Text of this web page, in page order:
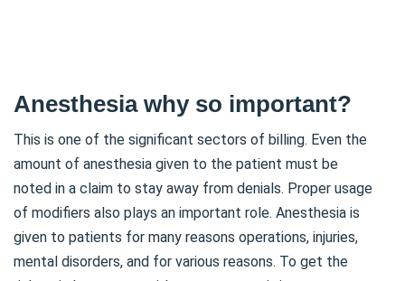
Anesthesia why so important?
This is one of the significant sectors of billing. Even the
amount of anesthesia given to the patient must be
noted in a claim to stay away from denials. Proper usage
of modifiers also plays an important role. Anesthesia is
given to patients for many reasons operations, injuries,
mental disorders, and for various reasons. To get the